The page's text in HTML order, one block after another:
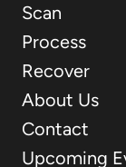
Scan
Process
Recover
About Us
Contact
Upcoming